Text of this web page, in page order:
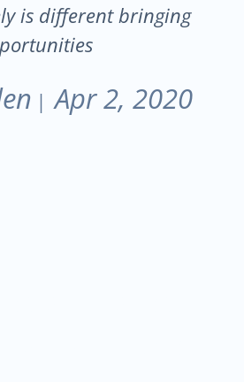
is different bringing
| Apr 2, 2020